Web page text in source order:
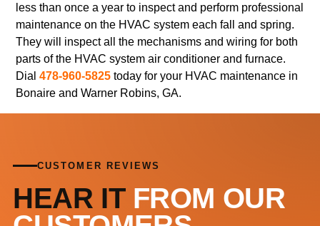
less than once a year to inspect and perform professional
maintenance on the HVAC system each fall and spring.
They will inspect all the mechanisms and wiring for both
parts of the HVAC system air conditioner and furnace.
Dial478-960-5825 today for your HVAC maintenance in
Bonaire and Warner Robins, GA.
CUSTOMER REVIEWS
HEAR IT FROM OUR